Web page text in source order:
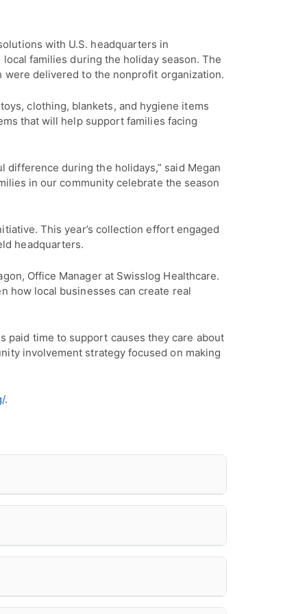
with U.S. headquarters in
families during the holiday season. The
delivered to the nonprofit organization.
clothing, blankets, and hygiene items
that will help support families facing
difference during the holidays,” said Megan
in our community celebrate the season
This year’s collection effort engaged
headquarters.
Office Manager at Swisslog Healthcare.
how local businesses can create real
paid time to support causes they care about
involvement strategy focused on making
.